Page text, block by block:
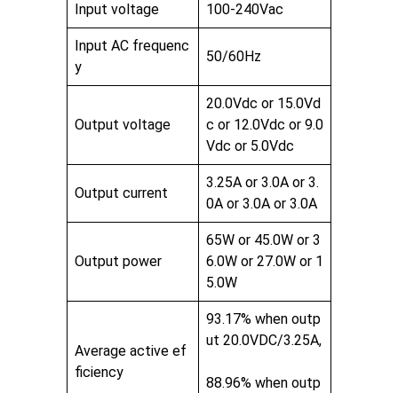
Input voltage 100-240Vac
Input AC frequenc
y
50/60Hz
Output voltage
20.0Vdc or 15.0Vd
c or 12.0Vdc or 9.0
Vdc or 5.0Vdc
Output current
3.25A or 3.0A or 3.
0A or 3.0A or 3.0A
Output power
65W or 45.0W or 3
6.0W or 27.0W or 1
5.0W
Average active ef
ficiency
93.17% when outp
ut 20.0VDC/3.25A,
88.96% when outp